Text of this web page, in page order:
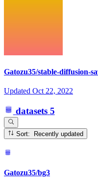
Gatozu35/stable-diffusion-
Updated Oct 22, 2022
datasets 5
Sort: Recently updated
Gatozu35/bg3